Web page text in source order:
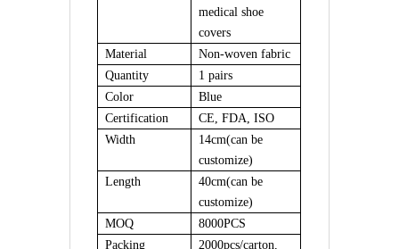
medical shoe
covers
Material
Non-wovenfabric
Quantity
1 pairs
Color
Blue
Certification
CE, FDA, ISO
Width
14cm(can be
customize)
Length
40cm(can be
customize)
MOQ
8000PCS
Packing
2000pcs/carton,